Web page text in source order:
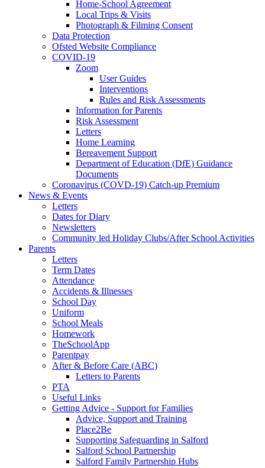
Home-School Agreement
Local Trips & Visits
Photograph & Filming Consent
Data Protection
Ofsted Website Compliance
COVID-19
Zoom
User Guides
Interventions
Rules and Risk Assessments
Information for Parents
Risk Assessment
Letters
Home Learning
Bereavement Support
Department of Education (DfE) Guidance
Documents
Coronavirus (COVD-19) Catch-up Premium
News & Events
Letters
Dates for Diary
Newsletters
Community led Holiday Clubs/After School Activities
Parents
Letters
Term Dates
Attendance
Accidents & Illnesses
School Day
Uniform
School Meals
Homework
TheSchoolApp
Parentpay
After & Before Care (ABC)
Letters to Parents
PTA
Useful Links
Getting Advice - Support for Families
Advice, Support and Training
Place2Be
Supporting Safeguarding in Salford
Salford School Partnership
Salford Family Partnership Hubs